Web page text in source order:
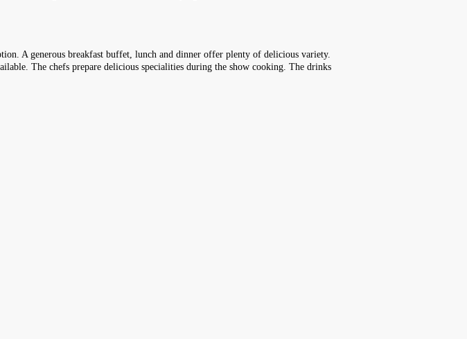
A generous breakfast buffet, lunch and dinner offer plenty of delicious variety.
The chefs prepare delicious specialities during the show cooking. The drinks